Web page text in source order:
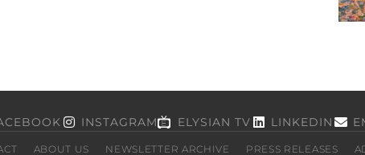
INSTAGRAM ELYSIAN TV LINKEDIN
ABOUT US NEWSLETTER ARCHIVE PRESS RELEASES